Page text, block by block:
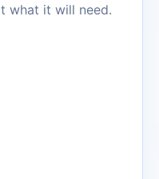
what it will need.